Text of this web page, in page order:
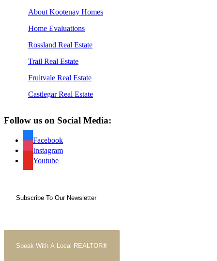
About Kootenay Homes
Home Evaluations
Rossland Real Estate
Trail Real Estate
Fruitvale Real Estate
Castlegar Real Estate
Follow us on Social Media:
Facebook
Instagram
Youtube
Subscribe To Our Newsletter
Speak With A Local REALTOR®